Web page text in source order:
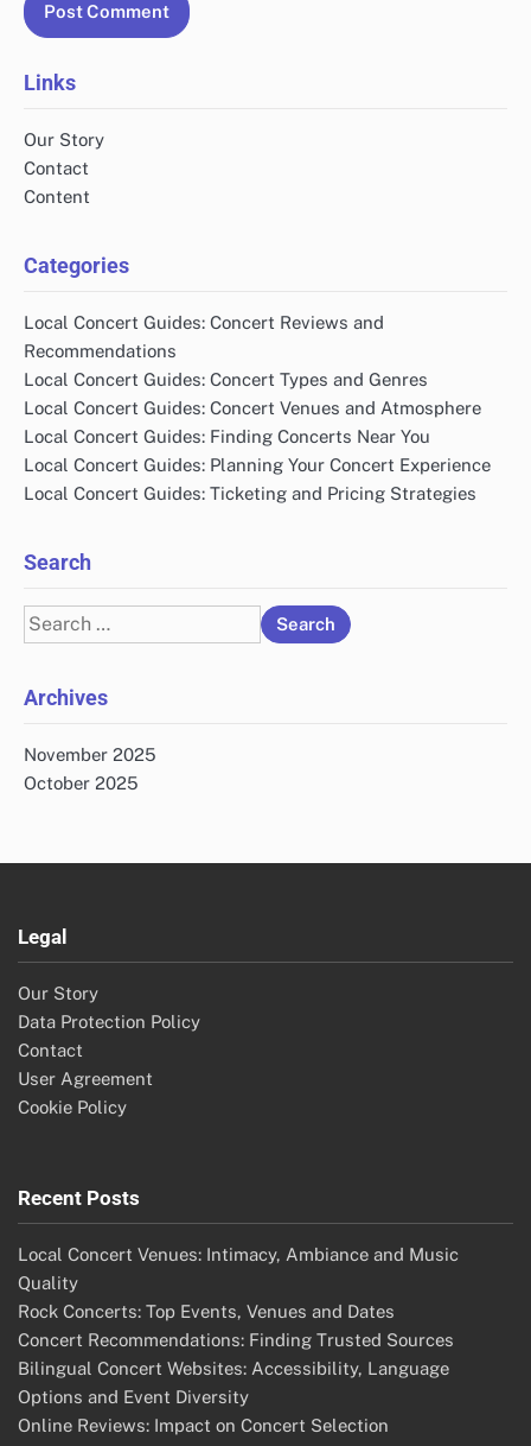
Links
Our Story
Contact
Content
Categories
Local Concert Guides: Concert Reviews and
Recommendations
Local Concert Guides: Concert Types and Genres
Local Concert Guides: Concert Venues and Atmosphere
Local Concert Guides: Finding Concerts Near You
Local Concert Guides: Planning Your Concert Experience
Local Concert Guides: Ticketing and Pricing Strategies
Search
Search
for:
Archives
November 2025
October 2025
Legal
Our Story
Data Protection Policy
Contact
User Agreement
Cookie Policy
Recent Posts
Local Concert Venues: Intimacy, Ambiance and Music
Quality
Rock Concerts: Top Events, Venues and Dates
Concert Recommendations: Finding Trusted Sources
Bilingual Concert Websites: Accessibility, Language
Options and Event Diversity
Online Reviews: Impact on Concert Selection